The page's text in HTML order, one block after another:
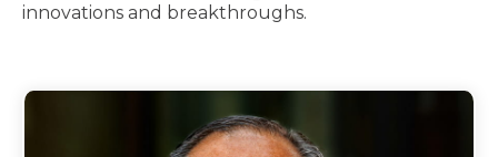
innovations and breakthroughs.